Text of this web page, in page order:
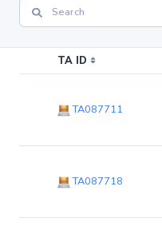
TA ID
TA087711
TA087718